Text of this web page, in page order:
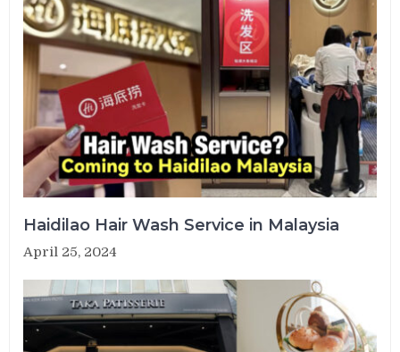
Haidilao Hair Wash Service in Malaysia
April 25, 2024